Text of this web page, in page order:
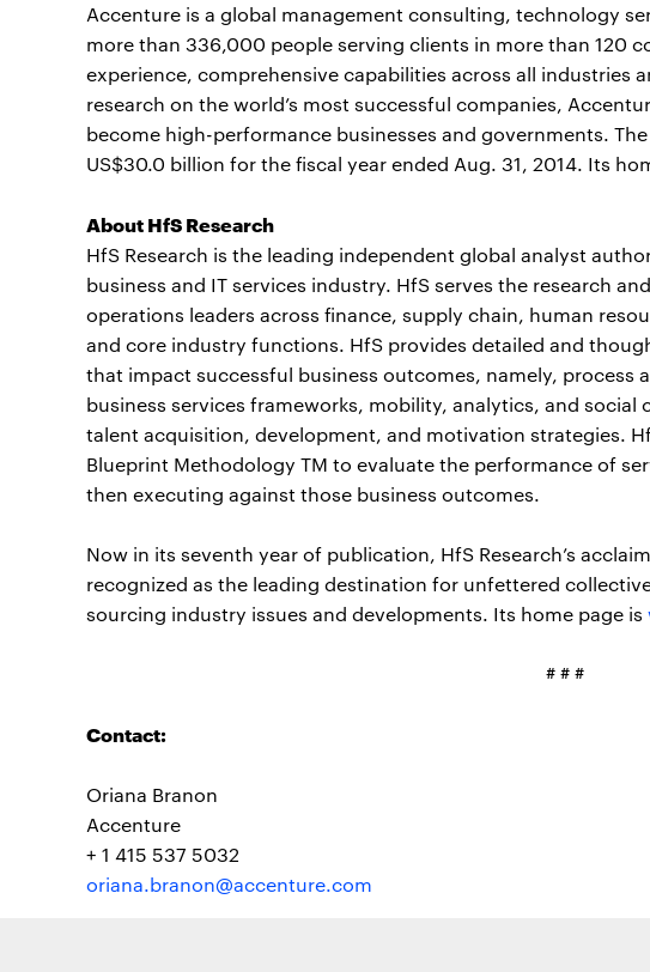
Accenture is a global management consulting, technology
more than 336,000 people serving clients in more than 120
experience, comprehensive capabilities across all industries
research on the world’s most successful companies,
become high-performance businesses and governments.
US$30.0 billion for the fiscal year ended Aug. 31, 2014. Its
About HfS Research
HfS Research is the leading independent global analyst
business and IT services industry. HfS serves the research
operations leaders across finance, supply chain, human
and core industry functions. HfS provides detailed and
that impact successful business outcomes, namely, process
business services frameworks, mobility, analytics, and
talent acquisition, development, and motivation strategies.
Blueprint Methodology TM to evaluate the performance of
then executing against those business outcomes.
Now in its seventh year of publication, HfS Research’s
recognized as the leading destination for unfettered
sourcing industry issues and developments. Its home page is
# # #
Contact:
Oriana Branon
Accenture
+ 1 415 537 5032
oriana.branon@accenture.com